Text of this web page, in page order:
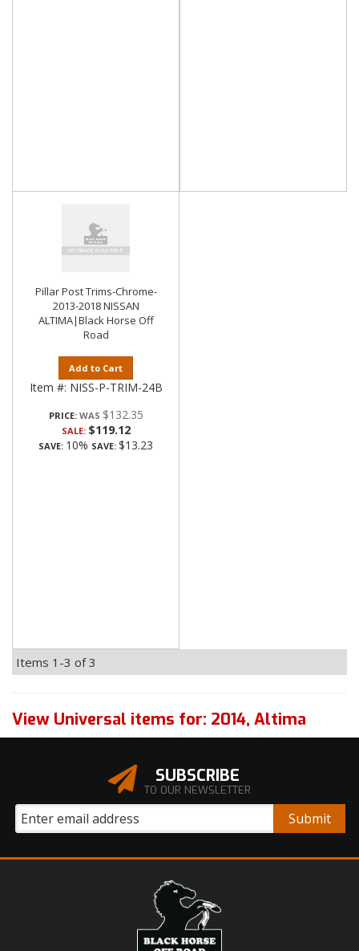
Pillar Post Trims-Chrome-
2013-2018 NISSAN
ALTIMA|Black Horse Off
Road
Add to Cart
Item #: NISS-P-TRIM-24B
PRICE: $132.35
SALE: $119.12
SAVE: 10% SAVE: $13.23
Items 1-3 of3
View Universal items for: 2014, Altima
SUBSCRIBE
TO OUR NEWSLETTER